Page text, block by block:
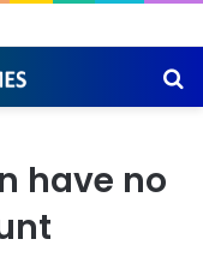
have no